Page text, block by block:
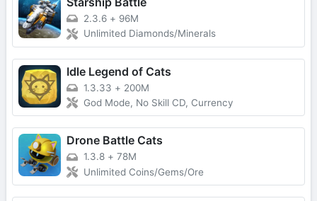
2.3.6 + 96M
Unlimited Diamonds/Minerals
Idle Legend of Cats
1.3.33 + 200M
God Mode, No Skill CD, Currency
Drone Battle Cats
1.3.8 + 78M
Unlimited Coins/Gems/Ore